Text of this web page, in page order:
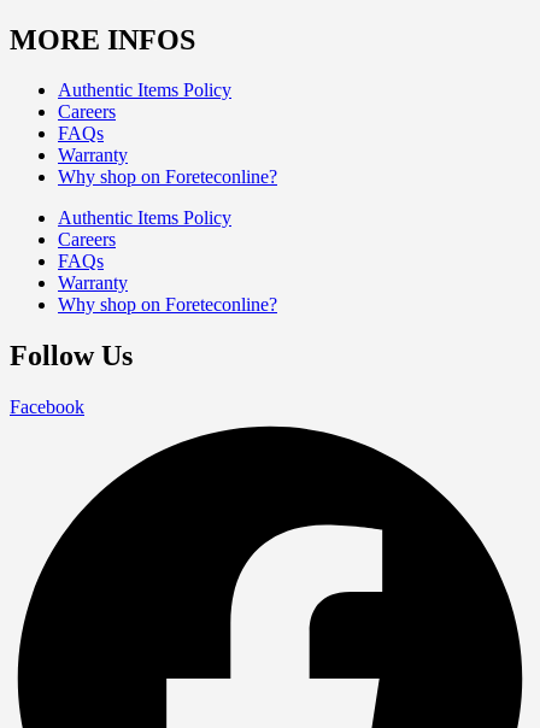
MORE INFOS
Authentic Items Policy
Careers
FAQs
Warranty
Why shop on Foreteconline?
Authentic Items Policy
Careers
FAQs
Warranty
Why shop on Foreteconline?
Follow Us
Facebook